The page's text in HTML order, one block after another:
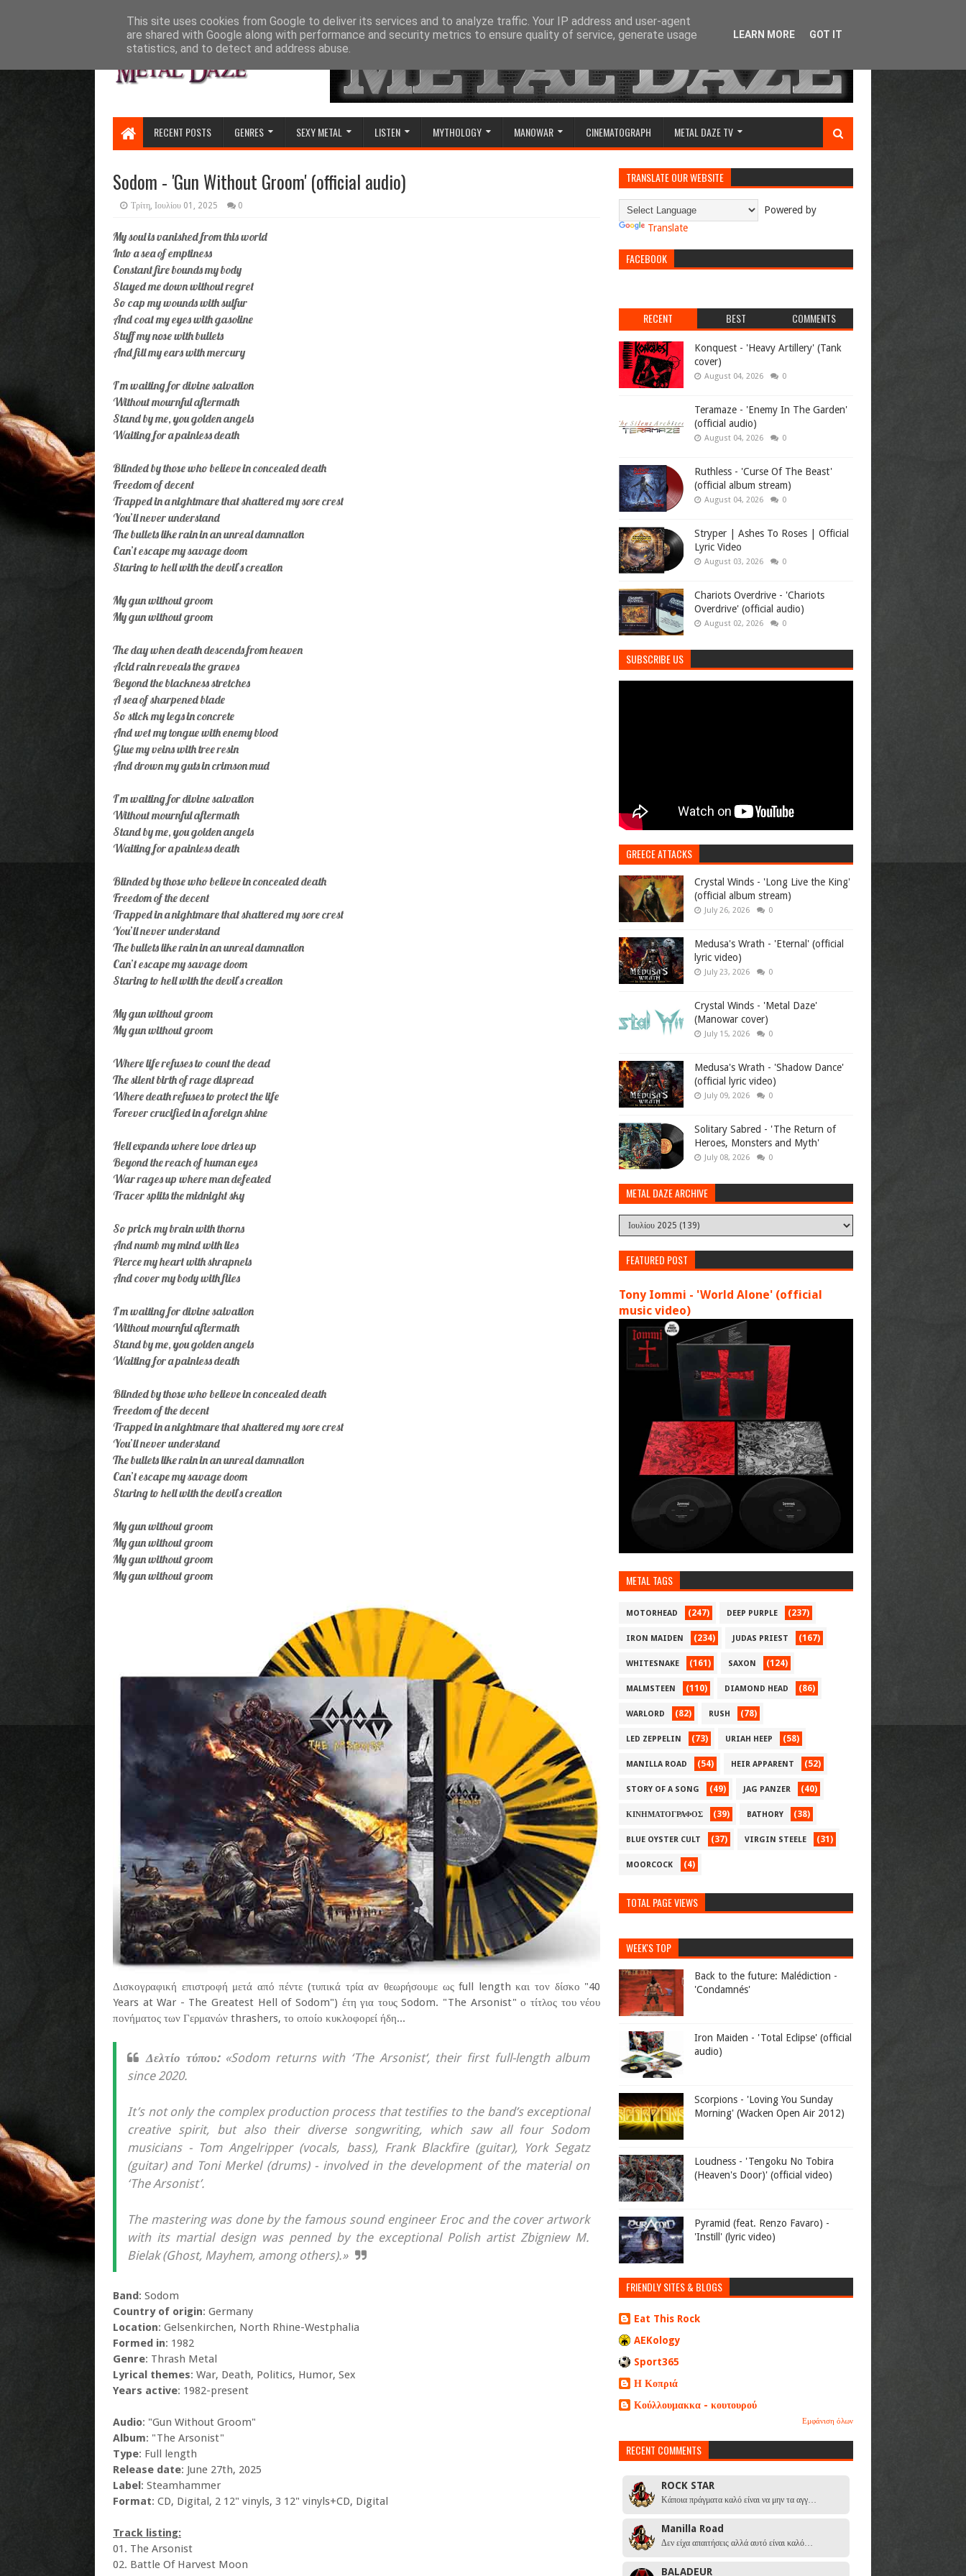
RECENT POSTS GENRES SEXY METAL LISTEN MYTHOLOGY MANOWAR CINEMATOGRAPH METAL DAZE TV
Sodom - 'Gun Without Groom' (official audio)
Τρίτη, Ιουλίου 01, 2025 0
My soul is vanished from this world
Into a sea of emptiness
Constant fire bounds my body
Slayed me down without regret
So cap my wounds with sulfur
And coat my eyes with gasoline
Stuff my nose with bullets
And fill my ears with mercury
I’m waiting for divine salvation
Without mournful aftermath
Stand by me, you golden angels
Waiting for a painless death
Blinded by those who believe in concealed death
Freedom of decent
Trapped in a nightmare that shattered my sore crest
You’ll never understand
The bullets like rain in an unreal damnation
Can’t escape my savage doom
Staring to hell with the devil’s creation
My gun without groom
My gun without groom
The day when death descends from heaven
Acid rain reveals the graves
Beyond the blackness stretches
A sea of sharpened blade
So stick my legs in concrete
And wet my tongue with enemy blood
Glue my veins with tree resin
And drown my guts in crimson mud
I’m waiting for divine salvation
Without mournful aftermath
Stand by me, you golden angels
Waiting for a painless death
Blinded by those who believe in concealed death
Freedom of the decent
Trapped in a nightmare that shattered my sore crest
You’ll never understand
The bullets like rain in an unreal damnation
Can’t escape my savage doom
Staring to hell with the devil’s creation
My gun without groom
My gun without groom
Where life refuses to count the dead
The silent birth of rage dispread
Where death refuses to protect the life
Forever crucified in a foreign shine
Hell expands where love dries up
Beyond the reach of human eyes
War rages up where man defeated
Tracer splits the midnight sky
So prick my brain with thorns
And numb my mind with lies
Pierce my heart with shrapnels
And cover my body with flies
I’m waiting for divine salvation
Without mournful aftermath
Stand by me, you golden angels
Waiting for a painless death
Blinded by those who believe in concealed death
Freedom of the decent
Trapped in a nightmare that shattered my sore crest
You’ll never understand
The bullets like rain in an unreal damnation
Can’t escape my savage doom
Staring to hell with the devil`s creation
My gun without groom
My gun without groom
My gun without groom
My gun without groom
Δισκογραφική επιστροφή μετά από πέντε (τυπικά τρία αν θεωρήσουμε ως full length και τον δίσκο "40
Years at War - The Greatest Hell of Sodom") έτη για τους Sodom. "The Arsonist" ο τίτλος του νέου
πονήματος των Γερμανών thrashers, το οποίο κυκλοφορεί ήδη...
Δελτίο τύπου:«Sodom returns with ‘The Arsonist‘, their first full-length album
since 2020.
It’s not only the complex production process that testifies to the band’s exceptional
creative spirit, but also their diverse songwriting, which saw all four Sodom
musicians - Tom Angelripper (vocals, bass), Frank Blackfire (guitar), York Segatz
(guitar) and Toni Merkel (drums) - involved in the development of the material on
‘The Arsonist’.
The mastering was done by the famous sound engineer Eroc and the cover artwork
with its martial design was penned by the exceptional Polish artist Zbigniew M.
Bielak (Ghost, Mayhem, among others).»
Band: Sodom
Country of origin: Germany
Location: Gelsenkirchen, North Rhine-Westphalia
Formed in: 1982
Genre: Thrash Metal
Lyrical themes: War, Death, Politics, Humor, Sex
Years active: 1982-present
Audio: "Gun Without Groom"
Album: "The Arsonist"
Type: Full length
Release date: June 27th, 2025
Label: Steamhammer
Format: CD, Digital, 2 12" vinyls, 3 12" vinyls+CD, Digital
Track listing:
01. The Arsonist
02. Battle Of Harvest Moon
TRANSLATE OUR WEBSITE
Powered by
Translate
FACEBOOK
RECENT BEST COMMENTS
Konquest - 'Heavy Artillery' (Tank
cover)
August 04, 2026 0
Teramaze - 'Enemy In The Garden'
(official audio)
August 04, 2026 0
Ruthless - 'Curse Of The Beast'
(official album stream)
August 04, 2026 0
Stryper | Ashes To Roses | Official
Lyric Video
August 03, 2026 0
Chariots Overdrive - 'Chariots
Overdrive' (official audio)
August 02, 2026 0
SUBSCRIBE US
GREECE ATTACKS
Crystal Winds - 'Long Live the King'
(official album stream)
July 26, 2026 0
Medusa's Wrath - 'Eternal' (official
lyric video)
July 23, 2026 0
Crystal Winds - 'Metal Daze'
(Manowar cover)
July 15, 2026 0
Medusa's Wrath - 'Shadow Dance'
(official lyric video)
July 09, 2026 0
Solitary Sabred - 'The Return of
Heroes, Monsters and Myth'
July 08, 2026 0
METAL DAZE ARCHIVE
FEATURED POST
Tony Iommi - 'World Alone' (official
music video)
METAL TAGS
MOTORHEAD (247) DEEP PURPLE (237)
IRON MAIDEN (234) JUDAS PRIEST (167)
WHITESNAKE (161) SAXON (124)
MALMSTEEN (110) DIAMOND HEAD (86)
WARLORD (82) RUSH (78)
LED ZEPPELIN (73) URIAH HEEP (58)
MANILLA ROAD (54) HEIR APPARENT (52)
STORY OF A SONG (49) JAG PANZER (40)
ΚΙΝΗΜΑΤΟΓΡΑΦΟΣ (39) BATHORY (38)
BLUE OYSTER CULT (37) VIRGIN STEELE (31)
MOORCOCK (4)
TOTAL PAGE VIEWS
WEEK'S TOP
Back to the future: Malédiction -
'Condamnés'
Iron Maiden - 'Total Eclipse' (official
audio)
Scorpions - 'Loving You Sunday
Morning' (Wacken Open Air 2012)
Loudness - 'Tengoku No Tobira
(Heaven's Door)' (official video)
Pyramid (feat. Renzo Favaro) -
'Instill' (lyric video)
FRIENDLY SITES & BLOGS
Eat This Rock
AEKology
Sport365
Η Κοπριά
Κούλλουμακκα - κουτουρού
Εμφάνιση όλων
RECENT COMMENTS
ROCK STAR
Κάποια πράγματα καλό είναι να μην τα αγγ…
Manilla Road
Δεν είχα απαιτήσεις αλλά αυτό είναι καλό…
BALADEUR
This site uses cookies from Google to deliver its services and to analyze traffic. Your IP address and user-agent
are shared with Google along with performance and security metrics to ensure quality of service, generate usage
statistics, and to detect and address abuse.
LEARN MORE GOT IT